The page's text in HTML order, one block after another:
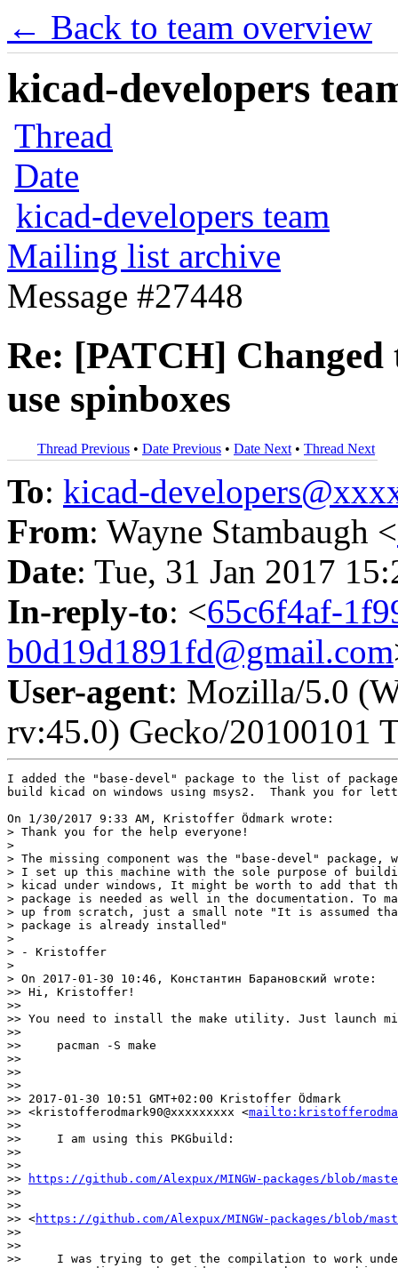
← Back to team overview
kicad-developers
Thread
Date
kicad-developers team
Mailing list archive
Message #27448
Re: [PATCH]
use spinboxes
Thread Previous • Date Previous • Date Next • Thread Next
To: kicad-
From: Wayne Stambaugh <
Date: Tue, 31 Jan 2017
In-reply-to: <65c6f4af-
b0d19d1891fd@gmail.com
User-agent: Mozilla/5.0
rv:45.0) Gecko/20100101
I added the "base-devel" package to the list of
build kicad on windows using msys2.  Thank you for
On 1/30/2017 9:33 AM, Kristoffer Ödmark wrote:
> Thank you for the help everyone!
>
> The missing component was the "base-devel"
> I set up this machine with the sole purpose of
> kicad under windows, It might be worth to add that
> package is needed as well in the documentation. To
> up from scratch, just a small note "It is assumed
> package is already installed"
>
> - Kristoffer
>
> On 2017-01-30 10:46, Константин Барановский wrote:
>> Hi, Kristoffer!
>>
>> You need to install the make utility. Just launch
>>
>>     pacman -S make
>>
>>
>>
>> 2017-01-30 10:51 GMT+02:00 Kristoffer Ödmark
>> <kristofferodmark90@xxxxxxxxx <
>>
>>     I am using this PKGbuild:
>>
>>
>>
https://github.com/Alexpux/MINGW-packages/blob/
>>
>>
>> <https://github.com/Alexpux/MINGW-packages/blob/
>>
>>
>>     I was trying to get the compilation to work under